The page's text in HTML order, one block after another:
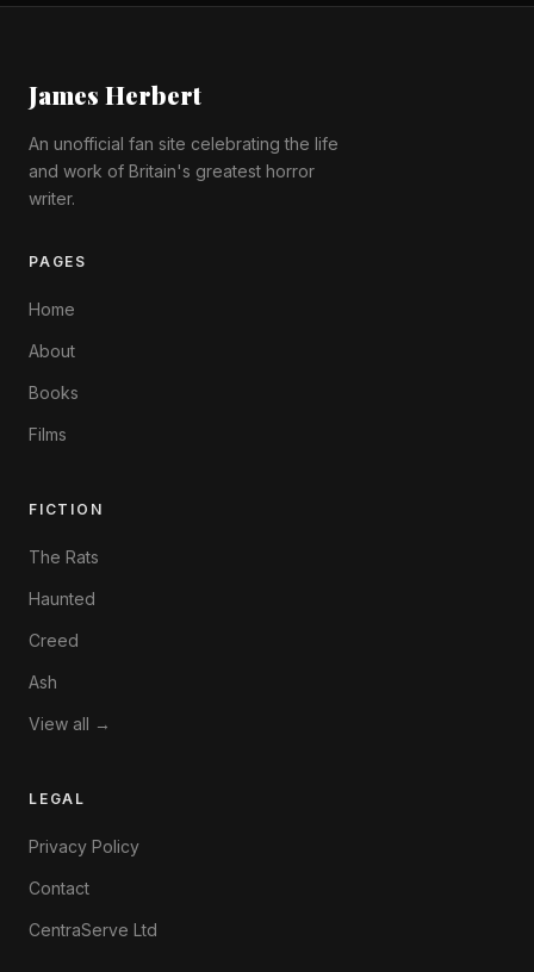
James Herbert
An unofficial fan site celebrating the life
and work of Britain's greatest horror
writer.
PAGES
Home
About
Books
Films
FICTION
The Rats
Haunted
Creed
Ash
View all →
LEGAL
Privacy Policy
Contact
CentraServe Ltd